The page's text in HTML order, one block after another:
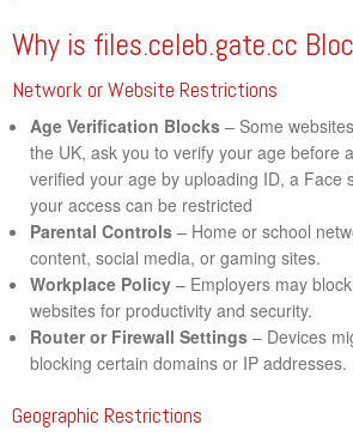
Why is files.celeb.gate.cc
Network or Website Restrictions
Age Verification Blocks – Some
the UK, ask you to verify your age before
verified your age by uploading ID, a Face
your access can be restricted
Parental Controls – Home or school
content, social media, or gaming sites.
Workplace Policy – Employers may
websites for productivity and security.
Router or Firewall Settings – Devices
blocking certain domains or IP addresses.
Geographic Restrictions